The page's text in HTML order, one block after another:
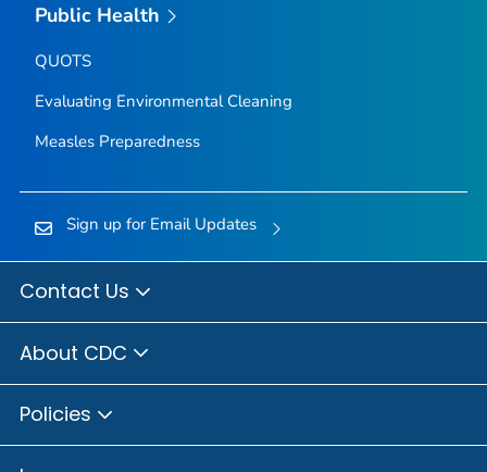
Public Health
QUOTS
Evaluating Environmental Cleaning
Measles Preparedness
Sign up for Email Updates
Contact Us
About CDC
Policies